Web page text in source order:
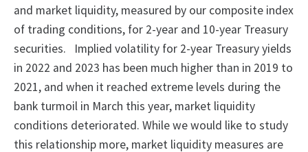
and market liquidity, measured by our composite index
of trading conditions, for 2-year and 10-year Treasury
securities. Implied volatility for 2-year Treasury yields
in 2022 and 2023 has been much higher than in 2019 to
2021, and when it reached extreme levels during the
bank turmoil in March this year, market liquidity
conditions deteriorated. While we would like to study
this relationship more, market liquidity measures are